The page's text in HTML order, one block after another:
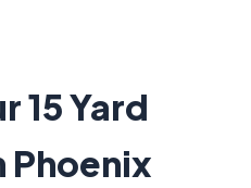
15 Yard
Phoenix